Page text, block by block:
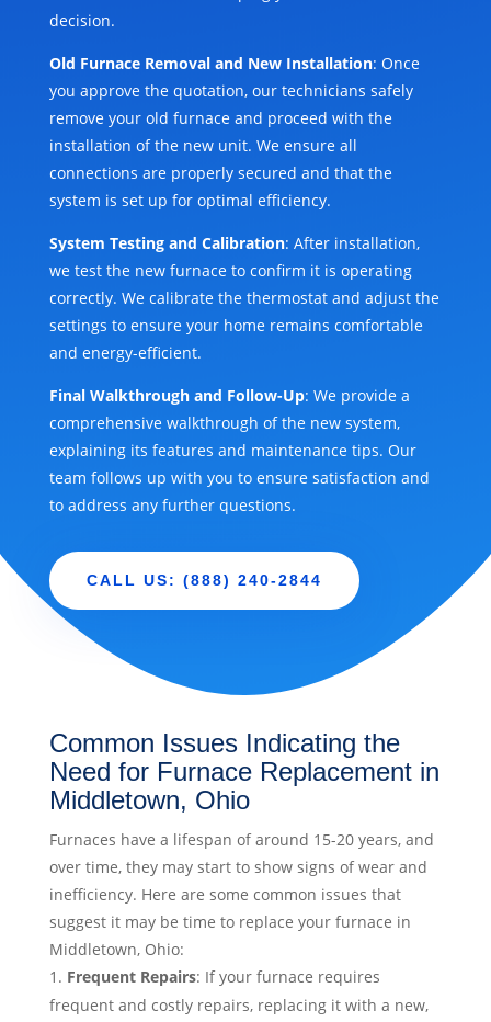
decision.
Old Furnace Removal and New Installation: Once
you approve the quotation, our technicians safely
remove your old furnace and proceed with the
installation of the new unit. We ensure all
connections are properly secured and that the
system is set up for optimal efficiency.
System Testing and Calibration: After installation,
we test the new furnace to confirm it is operating
correctly. We calibrate the thermostat and adjust the
settings to ensure your home remains comfortable
and energy-efficient.
Final Walkthrough and Follow-Up: We provide a
comprehensive walkthrough of the new system,
explaining its features and maintenance tips. Our
team follows up with you to ensure satisfaction and
to address any further questions.
CALL US: (888) 240-2844
Common Issues Indicating the
Need for Furnace Replacement in
Middletown, Ohio
Furnaces have a lifespan of around 15-20 years, and
over time, they may start to show signs of wear and
inefficiency. Here are some common issues that
suggest it may be time to replace your furnace in
Middletown, Ohio:
Frequent Repairs: If your furnace requires
frequent and costly repairs, replacing it with a new,